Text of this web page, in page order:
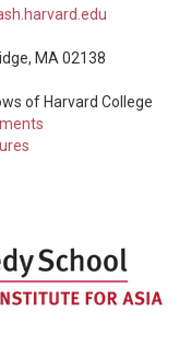
MA 02138
of Harvard College